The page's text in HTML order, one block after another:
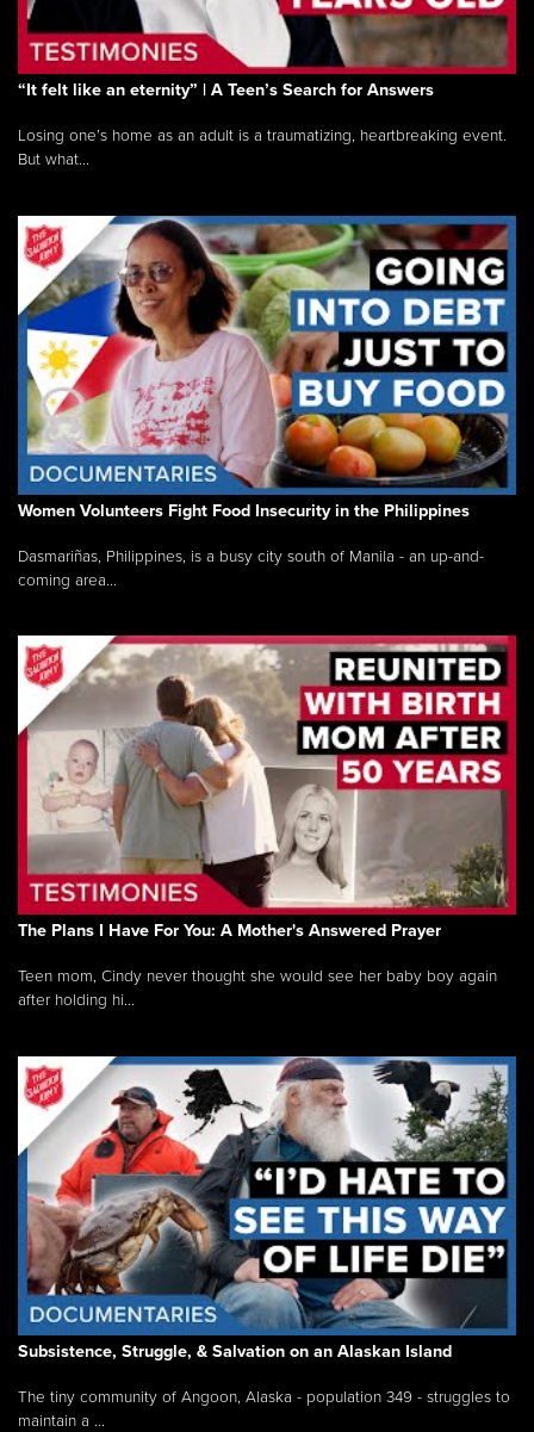
“It felt like an eternity” | A Teen’s Search for Answers
Losing one’s home as an adult is a traumatizing, heartbreaking event.
But what...
Women Volunteers Fight Food Insecurity in the Philippines
Dasmariñas, Philippines, is a busy city south of Manila - an up-and-
coming area...
The Plans I Have For You: A Mother's Answered Prayer
Teen mom, Cindy never thought she would see her baby boy again
after holding hi...
Subsistence, Struggle, & Salvation on an Alaskan Island
The tiny community of Angoon, Alaska - population 349 - struggles to
maintain a ...